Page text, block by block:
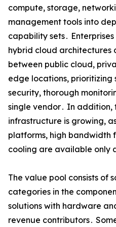
compute‚ storage‚
management tools into
capability sets․
hybrid cloud architectures
between public cloud‚
edge locations‚ prioritizing
security‚ thorough
single vendor․ In
infrastructure is growing‚
platforms‚ high
cooling are available only
The value pool consists of
categories in the
solutions with hardware
revenue contributors․